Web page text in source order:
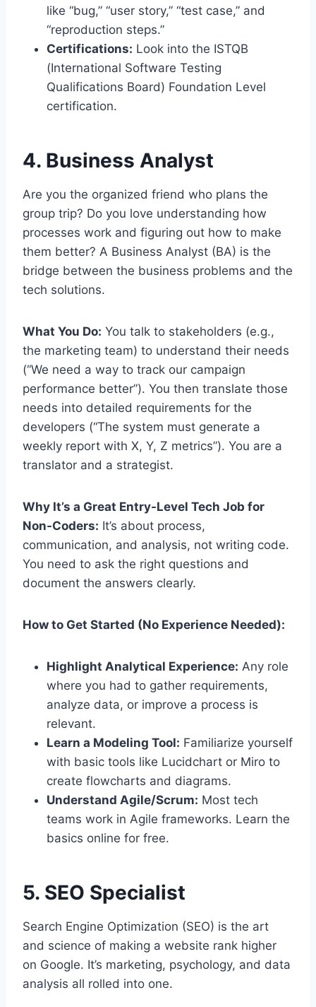
like “bug,” “user story,” “test case,” and
“reproduction steps.”
Certifications: Look into the ISTQB
(International Software Testing
Qualifications Board) Foundation Level
certification.
4. Business Analyst
Are you the organized friend who plans the
group trip? Do you love understanding how
processes work and figuring out how to make
them better? A Business Analyst (BA) is the
bridge between the business problems and the
tech solutions.
What You Do: You talk to stakeholders (e.g.,
the marketing team) to understand their needs
(“We need a way to track our campaign
performance better”). You then translate those
needs into detailed requirements for the
developers (“The system must generate a
weekly report with X, Y, Z metrics”). You are a
translator and a strategist.
Why It’s a Great Entry-Level Tech Job for
Non-Coders: It’s about process,
communication, and analysis, not writing code.
You need to ask the right questions and
document the answers clearly.
How to Get Started (No Experience Needed):
Highlight Analytical Experience: Any role
where you had to gather requirements,
analyze data, or improve a process is
relevant.
Learn a Modeling Tool: Familiarize yourself
with basic tools like Lucidchart or Miro to
create flowcharts and diagrams.
Understand Agile/Scrum: Most tech
teams work in Agile frameworks. Learn the
basics online for free.
5. SEO Specialist
Search Engine Optimization (SEO) is the art
and science of making a website rank higher
on Google. It’s marketing, psychology, and data
analysis all rolled into one.